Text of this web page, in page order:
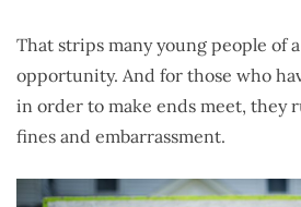
That strips many young people of
opportunity. And for those who
in order to make ends meet, they
fines and embarrassment.